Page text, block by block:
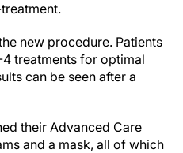
new procedure. Patients
treatments for optimal
can be seen after a
their Advanced Care
and a mask, all of which